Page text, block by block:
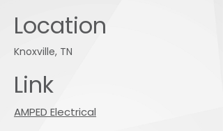
Location
Knoxville, TN
Link
AMPED Electrical